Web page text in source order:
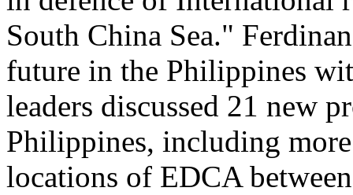
South China Sea."
future in the Philippines
leaders discussed 21 new
Philippines, including
locations of EDCA